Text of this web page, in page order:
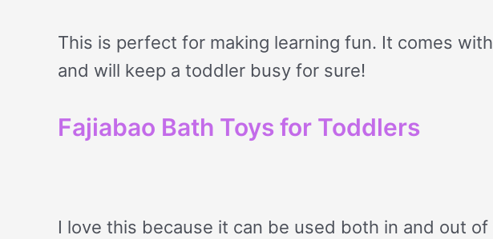
This is perfect for making learning fun. It comes
and will keep a toddler busy for sure!
Fajiabao Bath Toys for Toddlers
I love this because it can be used both in and out